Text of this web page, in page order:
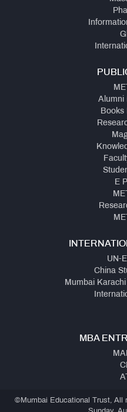
Alumni
Books
E
UN-
China
Mumbai
MBA
©Mumbai Educational Trust, All